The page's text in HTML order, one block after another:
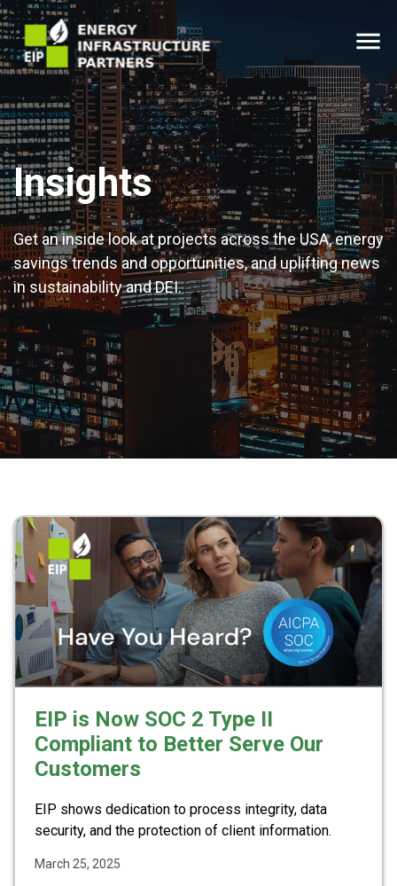
menu
Insights
Get an inside look at projects across the USA, energy
savings trends and opportunities, and uplifting news
in sustainability and DEI.
EIP is Now SOC 2 Type II
Compliant to Better Serve Our
Customers
EIP shows dedication to process integrity, data
security, and the protection of client information.
March 25, 2025